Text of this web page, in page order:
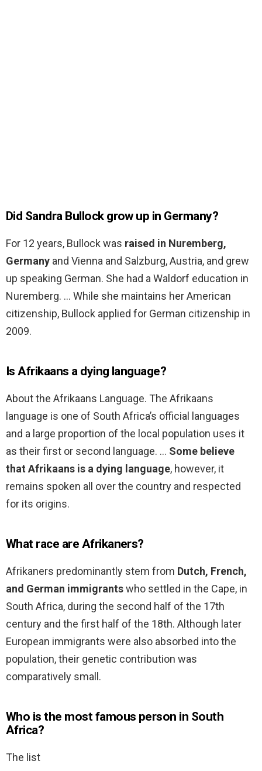
Did Sandra Bullock grow up in Germany?
For 12 years, Bullock was raised in Nuremberg,
Germany and Vienna and Salzburg, Austria, and grew
up speaking German. She had a Waldorf education in
Nuremberg. … While she maintains her American
citizenship, Bullock applied for German citizenship in
2009.
Is Afrikaans a dying language?
About the Afrikaans Language. The Afrikaans
language is one of South Africa’s official languages
and a large proportion of the local population uses it
as their first or second language. … Some believe
that Afrikaans is a dying language, however, it
remains spoken all over the country and respected
for its origins.
What race are Afrikaners?
Afrikaners predominantly stem from Dutch, French,
and German immigrantswho settled in the Cape, in
South Africa, during the second half of the 17th
century and the first half of the 18th. Although later
European immigrants were also absorbed into the
population, their genetic contribution was
comparatively small.
Who is the most famous person in South
Africa?
The list